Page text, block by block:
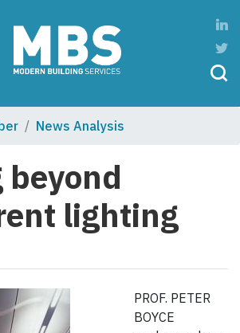
News Analysis
beyond
lighting
PROF. PETER
BOYCE